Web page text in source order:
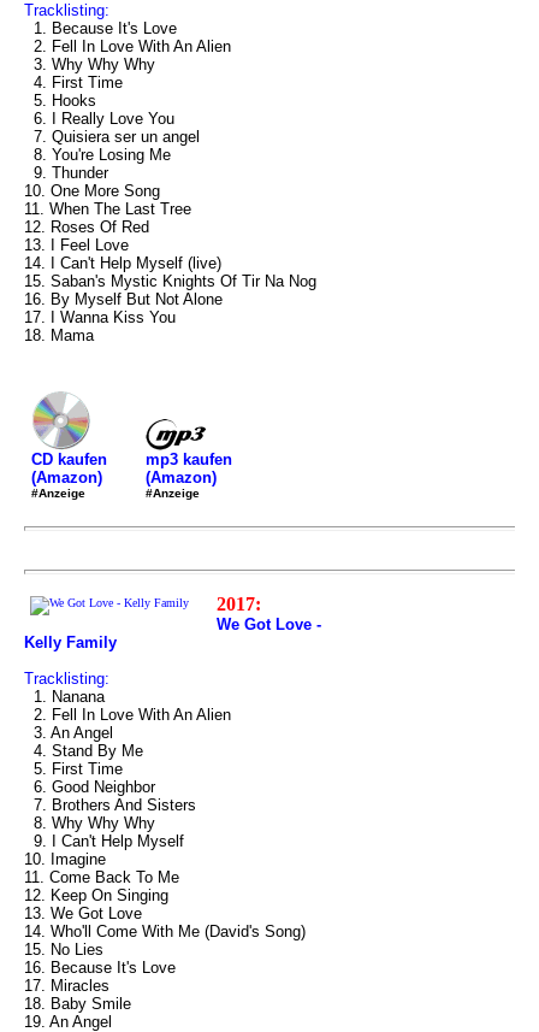
Tracklisting:
1. Because It's Love
2. Fell In Love With An Alien
3. Why Why Why
4. First Time
5. Hooks
6. I Really Love You
7. Quisiera ser un angel
8. You're Losing Me
9. Thunder
10. One More Song
11. When The Last Tree
12. Roses Of Red
13. I Feel Love
14. I Can't Help Myself (live)
15. Saban's Mystic Knights Of Tir Na Nog
16. By Myself But Not Alone
17. I Wanna Kiss You
18. Mama
CD kaufen
(Amazon)
#Anzeige
mp3 kaufen
(Amazon)
#Anzeige
2017:
We Got Love -
Kelly Family
Tracklisting:
1. Nanana
2. Fell In Love With An Alien
3. An Angel
4. Stand By Me
5. First Time
6. Good Neighbor
7. Brothers And Sisters
8. Why Why Why
9. I Can't Help Myself
10. Imagine
11. Come Back To Me
12. Keep On Singing
13. We Got Love
14. Who'll Come With Me (David's Song)
15. No Lies
16. Because It's Love
17. Miracles
18. Baby Smile
19. An Angel